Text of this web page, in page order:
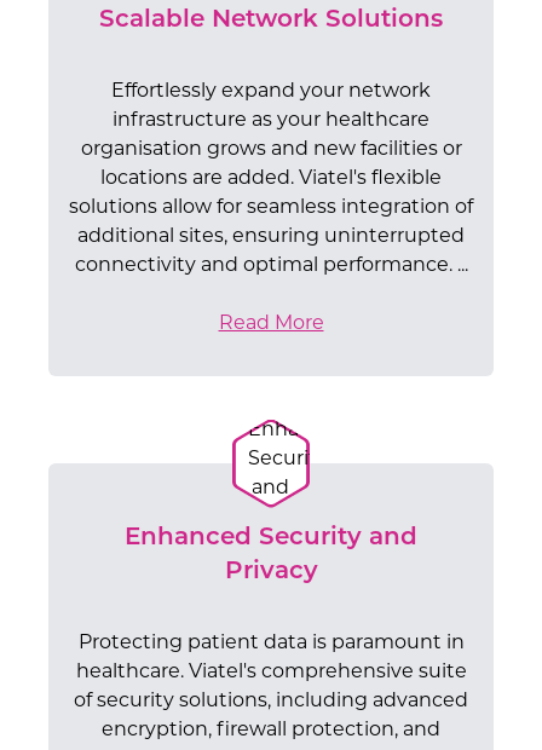
Scalable Network Solutions
Effortlessly expand your network
infrastructure as your healthcare
organisation grows and new facilities or
locations are added. Viatel's flexible
solutions allow for seamless integration of
additional sites, ensuring uninterrupted
connectivity and optimal performance. ...
Read More
Enhanced Security and
Privacy
Protecting patient data is paramount in
healthcare. Viatel's comprehensive suite
of security solutions, including advanced
encryption, firewall protection, and